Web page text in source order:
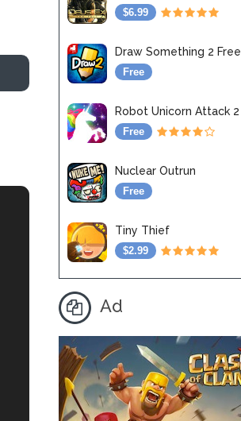
$6.99
Draw Something 2 Free
Free
Robot Unicorn Attack 2
Free
Nuclear Outrun
Free
Tiny Thief
$2.99
Ad